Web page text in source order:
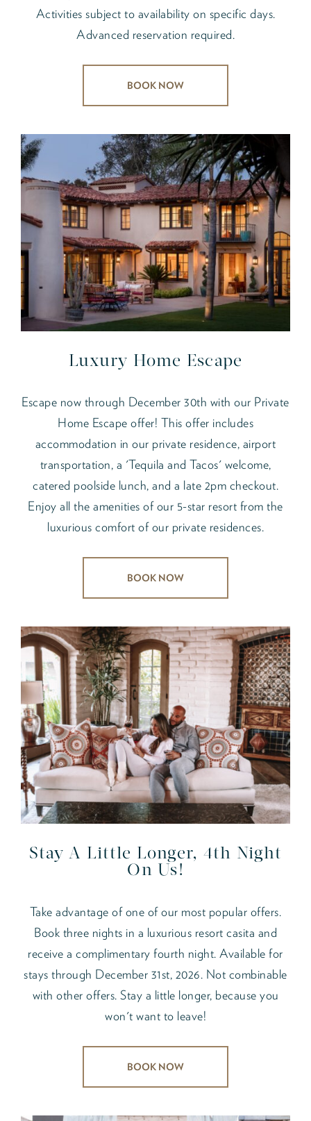
Activities subject to availability on specific days.
Advanced reservation required.
BOOK NOW
Luxury Home Escape
Escape now through December 30th with our Private
Home Escape offer! This offer includes
accommodation in our private residence, airport
transportation, a 'Tequila and Tacos' welcome,
catered poolside lunch, and a late 2pm checkout.
Enjoy all the amenities of our 5-star resort from the
luxurious comfort of our private residences.
BOOK NOW
Stay A Little Longer, 4th Night
On Us!
Take advantage of one of our most popular offers.
Book three nights in a luxurious resort casita and
receive a complimentary fourth night. Available for
stays through December 31st, 2026. Not combinable
with other offers. Stay a little longer, because you
won't want to leave!
BOOK NOW